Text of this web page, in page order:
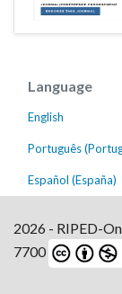
Language
English
Português
Español (España)
2026 - RIPED-
7700